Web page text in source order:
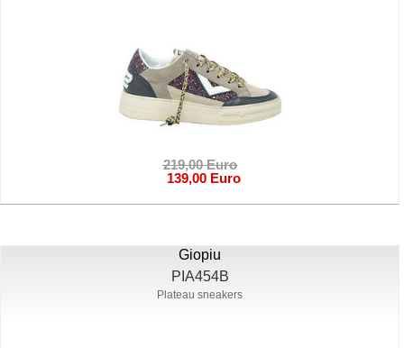
219,00 Euro
139,00 Euro
Giopiu
PIA454B
Plateau sneakers